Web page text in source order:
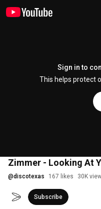
Sign in to
This helps protect
Zimmer - Looking At
@discotexas 167 likes 30K
Subscribe